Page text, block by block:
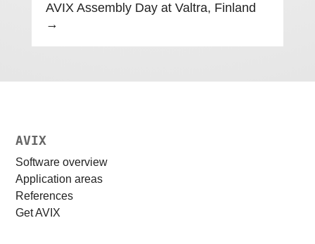
AVIX Assembly Day at Valtra, Finland
→
AVIX
Software overview
Application areas
References
Get AVIX